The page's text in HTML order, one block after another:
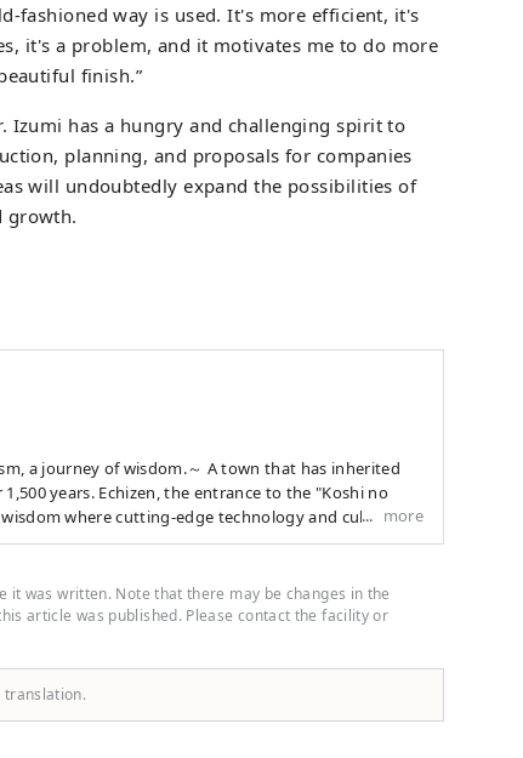
fashioned way is used. It's more efficient, it's
it's a problem, and it motivates me to do more
finish.”
Izumi has a hungry and challenging spirit to
planning, and proposals for companies
will undoubtedly expand the possibilities of
growth.
～ A town that has inherited
years. Echizen, the entrance to the "Koshi no
where cutting-edge technology and culture
and became the origin of Japan's profound
that human beings want to bring to the next 1000
born from exchanges that transcend national
find light. Welcome to Echizen.
more
was written. Note that there may be changes in the
article was published. Please contact the facility or
translation.